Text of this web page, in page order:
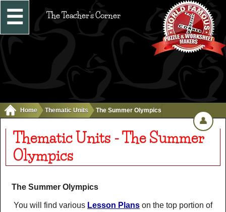
☰ The Teacher's Corner
Home Thematic Units The Summer Olympics
Thematic Units - The Summer
Olympics
The Summer Olympics
You will find various Lesson Plans on the top portion of
👤